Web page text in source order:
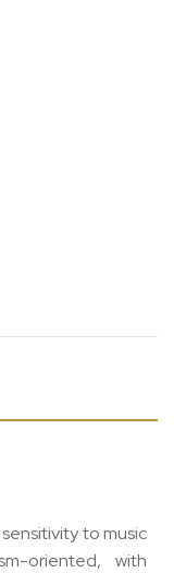
to music
oriented, with